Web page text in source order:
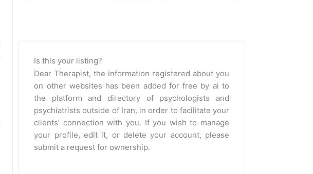
Is this your listing?
Dear Therapist, the information registered about you
on other websites has been added for free by ai to
the platform and directory of psychologists and
psychiatrists outside of Iran, in order to facilitate your
clients’ connection with you. If you wish to manage
your profile, edit it, or delete your account, please
submit a request for ownership.